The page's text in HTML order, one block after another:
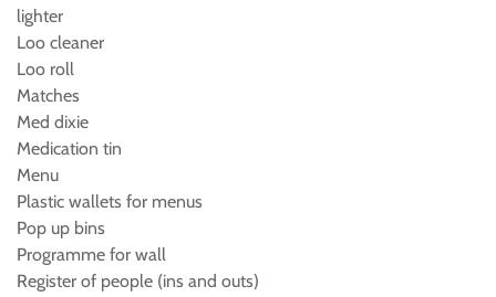
lighter
Loo cleaner
Loo roll
Matches
Med dixie
Medication tin
Menu
Plastic wallets for menus
Pop up bins
Programme for wall
Register of people (ins and outs)